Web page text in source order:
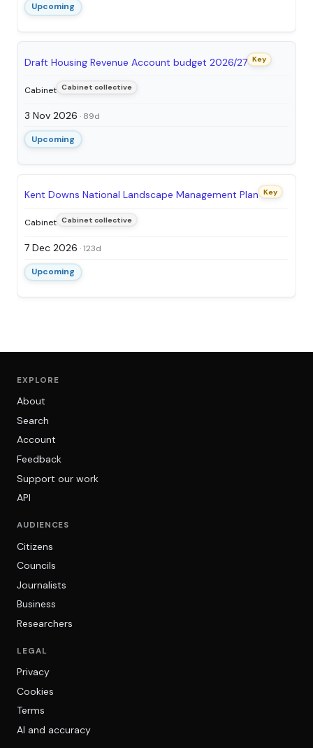
Upcoming
Draft Housing Revenue Account budget 2026/27 Key
Cabinet Cabinet collective
3 Nov 2026 · 89d
Upcoming
Kent Downs National Landscape Management Plan Key
Cabinet Cabinet collective
7 Dec 2026 · 123d
Upcoming
EXPLORE
About
Search
Account
Feedback
Support our work
API
AUDIENCES
Citizens
Councils
Journalists
Business
Researchers
LEGAL
Privacy
Cookies
Terms
AI and accuracy